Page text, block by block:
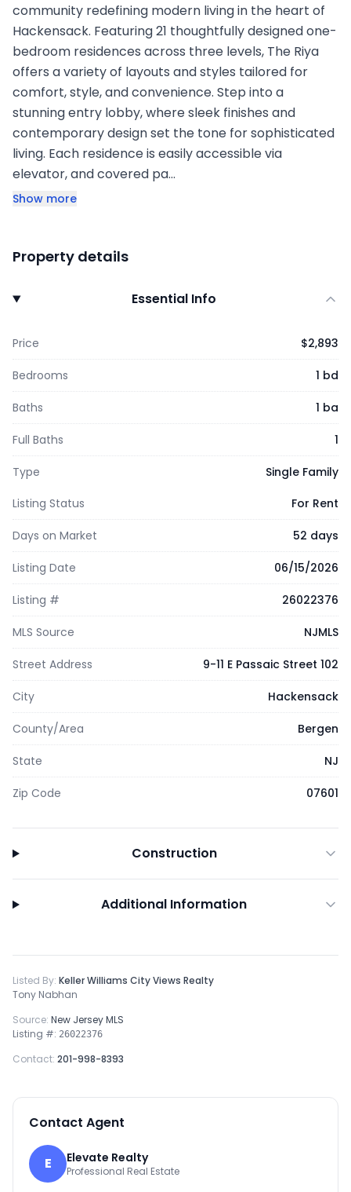
community redefining modern living in the heart of
Hackensack. Featuring 21 thoughtfully designed one-
bedroom residences across three levels, The Riya
offers a variety of layouts and styles tailored for
comfort, style, and convenience. Step into a
stunning entry lobby, where sleek finishes and
contemporary design set the tone for sophisticated
living. Each residence is easily accessible via
elevator, and covered pa…
Show more
Property details
Essential Info
Price $2,893
Bedrooms 1 bd
Baths 1 ba
Full Baths 1
Type
Single Family
Listing Status
For Rent
Days on Market 52 days
Listing Date 06/15/2026
Listing # 26022376
MLS Source NJMLS
Street Address 9-11 E Passaic Street 102
City Hackensack
County/Area Bergen
State NJ
Zip Code 07601
Construction
Additional Information
Listed By: Keller Williams City Views Realty
Tony Nabhan
Source: New Jersey MLS
Listing #: 26022376
Contact: 201-998-8393
Contact Agent
E Elevate Realty
Professional Real Estate